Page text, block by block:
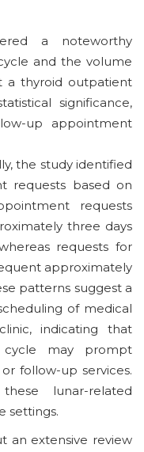
a noteworthy
and the volume
a thyroid outpatient
significance,
up appointment
the study identified
requests based on
requests
three days
requests for
approximately
patterns suggest a
of medical
indicating that
may prompt
follow-up services.
lunar-related
settings.
an extensive review